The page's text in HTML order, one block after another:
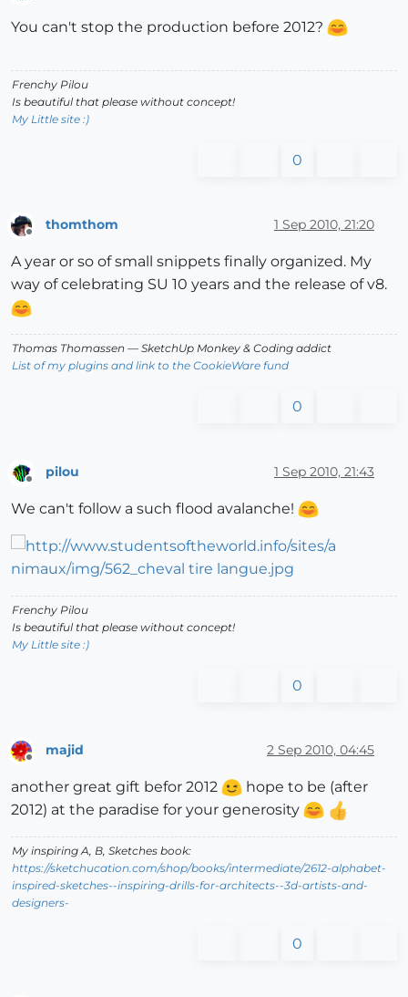
You can't stop the production before 2012?
Frenchy Pilou
Is beautiful that please without concept!
My Little site :)
0
thomthom 1 Sep 2010, 21:20
A year or so of small snippets finally organized. My
way of celebrating SU 10 years and the release of v8.
Thomas Thomassen — SketchUp Monkey & Coding addict
List of my plugins and link to the CookieWare fund
0
Offline
pilou 1 Sep 2010, 21:43
We can't follow a such flood avalanche!
Frenchy Pilou
Is beautiful that please without concept!
My Little site :)
0
majid 2 Sep 2010, 04:45
another great gift befor 2012
hope to be (after
2012) at the paradise for your generosity
My inspiring A, B, Sketches book:
https://sketchucation.com/shop/books/intermediate/2612-alphabet-
inspired-sketches--inspiring-drills-for-architects--3d-artists-and-
designers-
0